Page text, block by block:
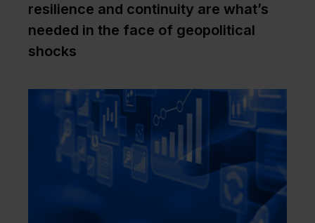
resilience and continuity are what’s
needed in the face of geopolitical
shocks